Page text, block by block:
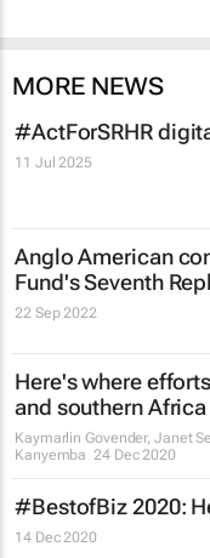
MORE NEWS
#ActForSRHR
11 Jul 2025
Anglo American
Fund's Seventh
22 Sep 2022
Here's where
and southern
Kaymarlin Govender, Janet
Kanyemba 24 Dec 2020
#BestofBiz 2020:
14 Dec 2020